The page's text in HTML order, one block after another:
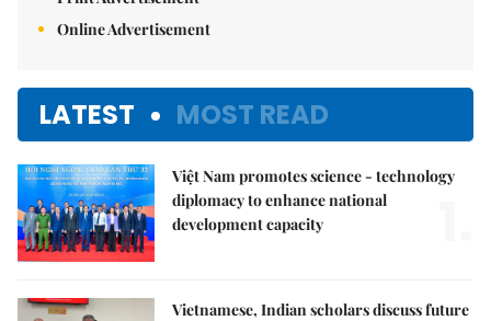
Online Advertisement
LATEST MOST READ
Việt Nam promotes science - technology
diplomacy to enhance national
development capacity
Vietnamese, Indian scholars discuss future